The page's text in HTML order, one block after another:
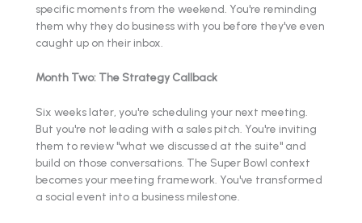
specific moments from the weekend. You're reminding
them why they do business with you before they've even
caught up on their inbox.
Month Two: The Strategy Callback
Six weeks later, you're scheduling your next meeting.
But you're not leading with a sales pitch. You're inviting
them to review "what we discussed at the suite" and
build on those conversations. The Super Bowl context
becomes your meeting framework. You've transformed
a social event into a business milestone.